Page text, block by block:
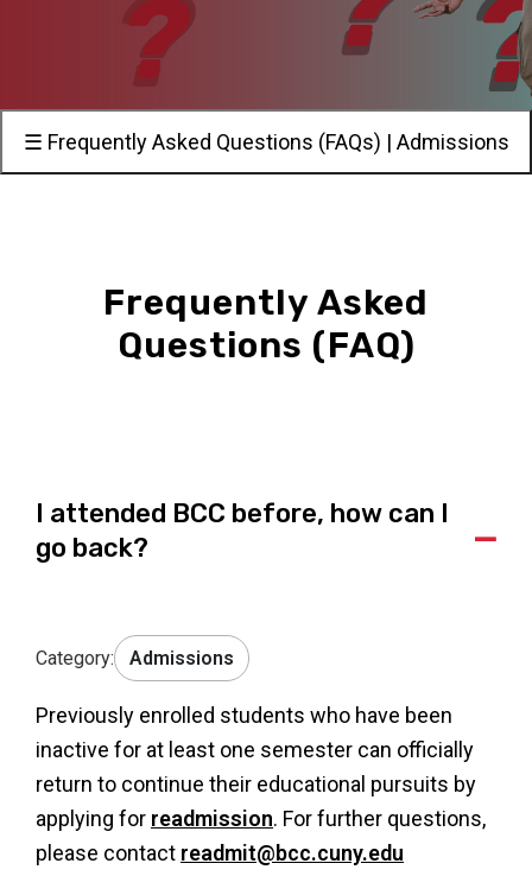
☰ Frequently Asked Questions (FAQs) | Admissions
Frequently Asked
Questions (FAQ)
A
I attended BCC before, how can I
go back?
Category: Admissions
Previously enrolled students who have been
inactive for at least one semester can officially
return to continue their educational pursuits by
applying for readmission. For further questions,
please contact readmit@bcc.cuny.edu